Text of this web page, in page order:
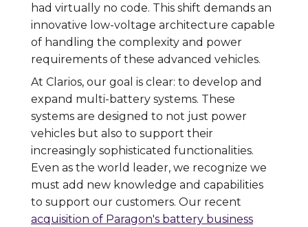
had virtually no code. This shift demands an
innovative low-voltage architecture capable
of handling the complexity and power
requirements of these advanced vehicles.
At Clarios, our goal is clear: to develop and
expand multi-battery systems. These
systems are designed to not just power
vehicles but also to support their
increasingly sophisticated functionalities.
Even as the world leader, we recognize we
must add new knowledge and capabilities
to support our customers. Our recent
acquisition of Paragon's battery business